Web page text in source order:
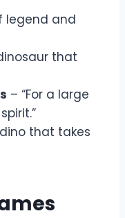
legend and
that
– “For a large
dino that takes